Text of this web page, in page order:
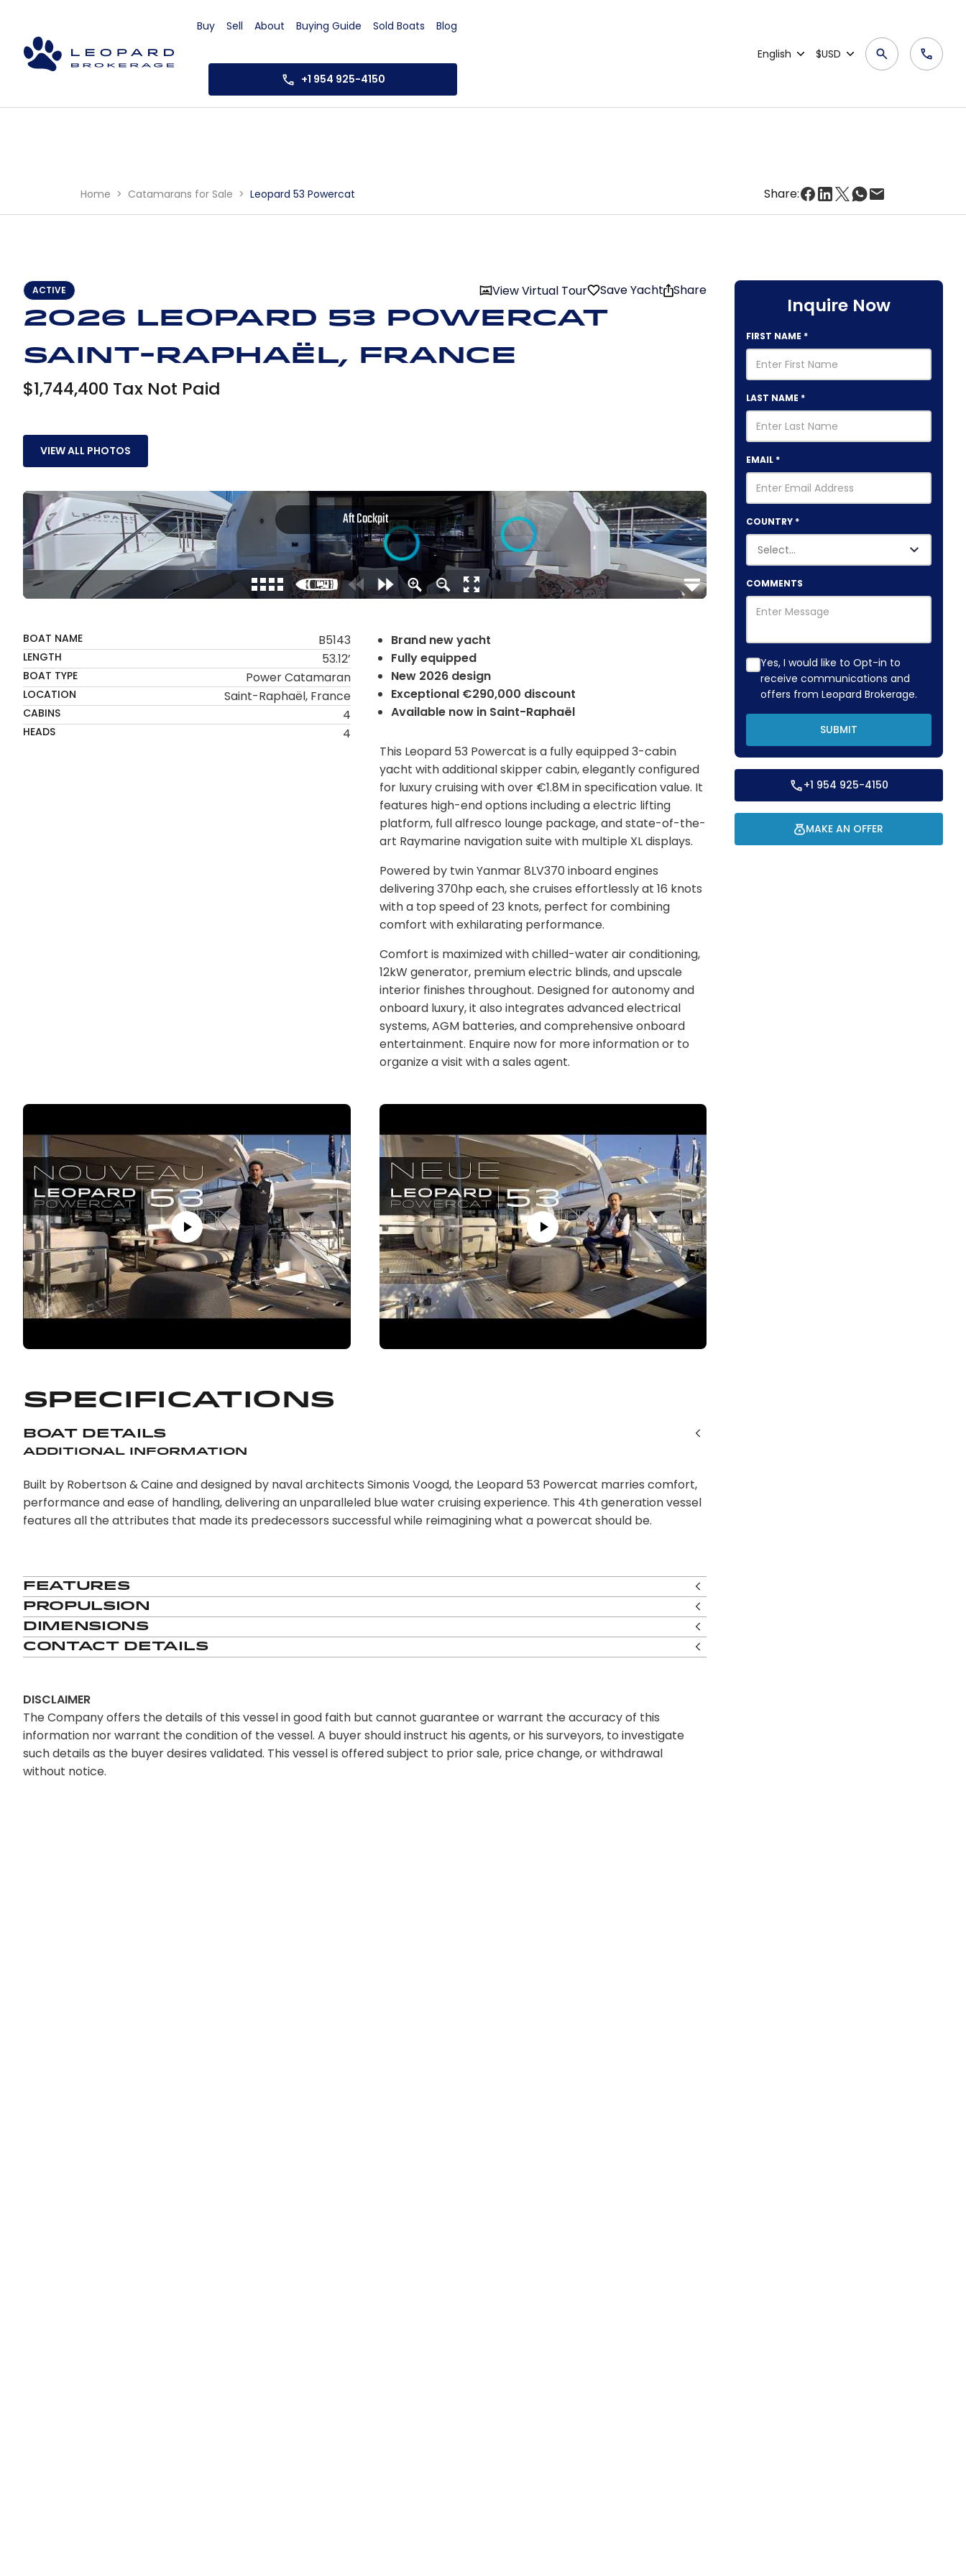
Buy Sell About Buying Guide Sold Boats Blog
+1 954 925-4150
English $USD
Home Catamarans for Sale Leopard 53 Powercat Share:
ACTIVE View Virtual Tour Save Yacht Share
2026 Leopard 53 Powercat
Saint-Raphaël, France
$1,744,400 Tax Not Paid
VIEW ALL PHOTOS
BOAT NAME B5143
LENGTH 53.12’
BOAT TYPE Power Catamaran
LOCATION Saint-Raphaël, France
CABINS 4
HEADS 4
Brand new yacht
Fully equipped
New 2026 design
Exceptional €290,000 discount
Available now in Saint-Raphaël
This Leopard 53 Powercat is a fully equipped 3-cabin
yacht with additional skipper cabin, elegantly configured
for luxury cruising with over €1.8M in specification value. It
features high-end options including a electric lifting
platform, full alfresco lounge package, and state-of-the-
art Raymarine navigation suite with multiple XL displays.
Powered by twin Yanmar 8LV370 inboard engines
delivering 370hp each, she cruises effortlessly at 16 knots
with a top speed of 23 knots, perfect for combining
comfort with exhilarating performance.
Comfort is maximized with chilled-water air conditioning,
12kW generator, premium electric blinds, and upscale
interior finishes throughout. Designed for autonomy and
onboard luxury, it also integrates advanced electrical
systems, AGM batteries, and comprehensive onboard
entertainment. Enquire now for more information or to
organize a visit with a sales agent.
Specifications
Boat Details
Additional Information
Built by Robertson & Caine and designed by naval architects Simonis Voogd, the Leopard 53 Powercat marries comfort,
performance and ease of handling, delivering an unparalleled blue water cruising experience. This 4th generation vessel
features all the attributes that made its predecessors successful while reimagining what a powercat should be.
Features
Propulsion
Dimensions
Contact Details
DISCLAIMER
The Company offers the details of this vessel in good faith but cannot guarantee or warrant the accuracy of this
information nor warrant the condition of the vessel. A buyer should instruct his agents, or his surveyors, to investigate
such details as the buyer desires validated. This vessel is offered subject to prior sale, price change, or withdrawal
without notice.
Inquire Now
FIRST NAME *
LAST NAME *
EMAIL *
COUNTRY *
COMMENTS
Yes, I would like to Opt-in to
receive communications and
offers from Leopard Brokerage.
SUBMIT
MAKE AN OFFER
+1 954 925-4150